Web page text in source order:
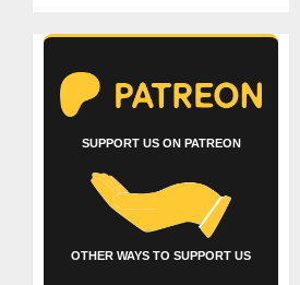
SUPPORT US ON PATREON
OTHER WAYS TO SUPPORT US